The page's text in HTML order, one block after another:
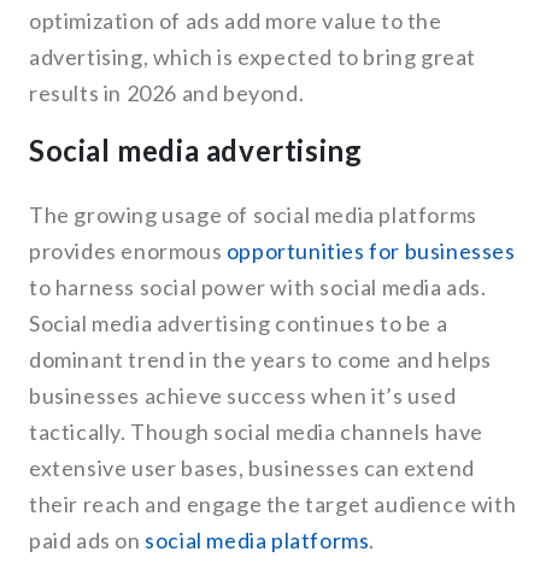
optimization of ads add more value to the
advertising, which is expected to bring great
results in 2026 and beyond.
Social media advertising
The growing usage of social media platforms
provides enormous opportunities for businesses
to harness social power with social media ads.
Social media advertising continues to be a
dominant trend in the years to come and helps
businesses achieve success when it’s used
tactically. Though social media channels have
extensive user bases, businesses can extend
their reach and engage the target audience with
paid ads on social media platforms.